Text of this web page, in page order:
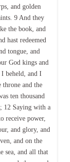
and golden
9 And they
the book, and
hast redeemed
tongue, and
God kings and
beheld, and I
throne and the
ten thousand
12 Saying with a
receive power,
and glory, and
and on the
sea, and all that